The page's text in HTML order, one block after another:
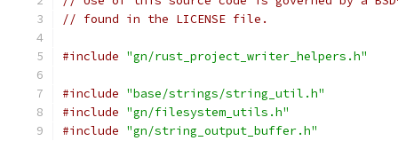
// found in the LICENSE file.
#include "gn/rust_project_writer_helpers.h"
#include "base/strings/string_util.h"
#include "gn/filesystem_utils.h"
#include "gn/string_output_buffer.h"